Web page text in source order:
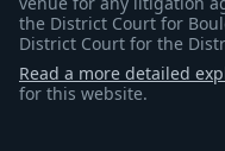
the District Court for
District Court for the
Read a more detailed
for this website.